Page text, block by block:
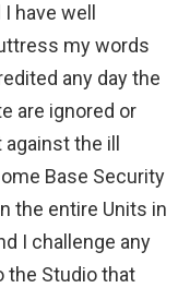
have well
my words
any day the
are ignored or
the ill
Base Security
the entire Units in
I challenge any
the Studio that